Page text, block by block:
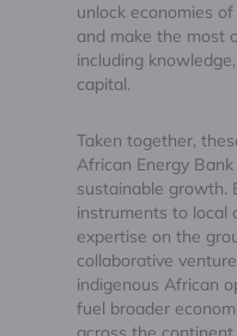
unlock economies
and make the most
including
capital.
Taken together,
African Energy
sustainable growth.
instruments to local
expertise on the
collaborative
indigenous African
fuel broader